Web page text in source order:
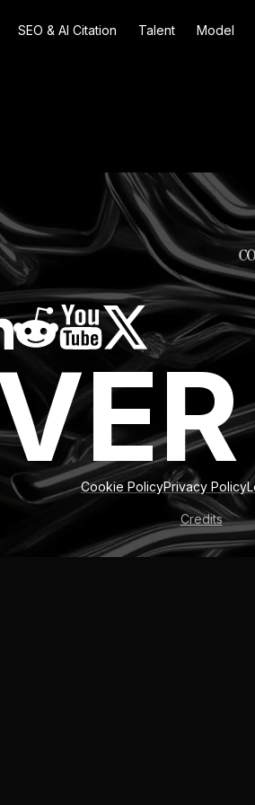
SEO & AI Citation Talent Model
Cookie PolicyPrivacy Policy
Credits